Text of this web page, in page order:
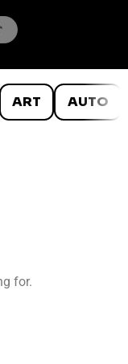
ART AUTO
for.